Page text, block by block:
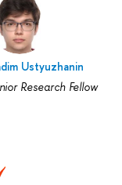
Ustyuzhanin
Research Fellow